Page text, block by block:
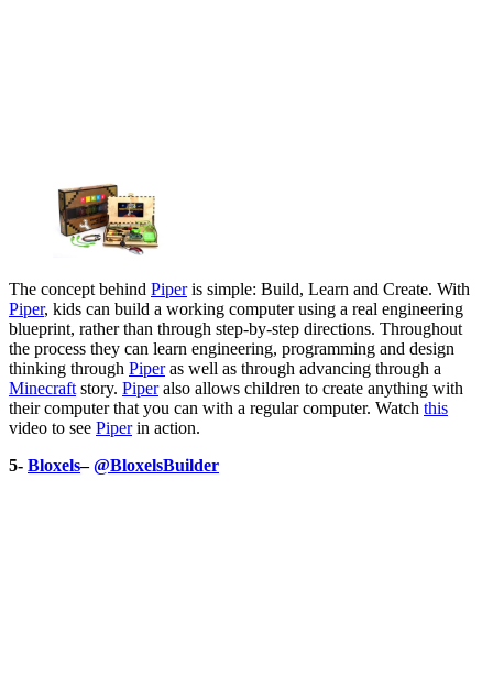
The concept behind Piperis simple: Build, Learn and Create. With
Piper, kids can build a working computer using a real engineering
blueprint, rather than through step-by-step directions. Throughout
the process they can learn engineering, programming and design
thinking through Piperas well as through advancing through a
Minecraft story. Piperalso allows children to create anything with
their computer that you can with a regular computer. Watch this
video to see Piperin action.
5- Bloxels–@BloxelsBuilder